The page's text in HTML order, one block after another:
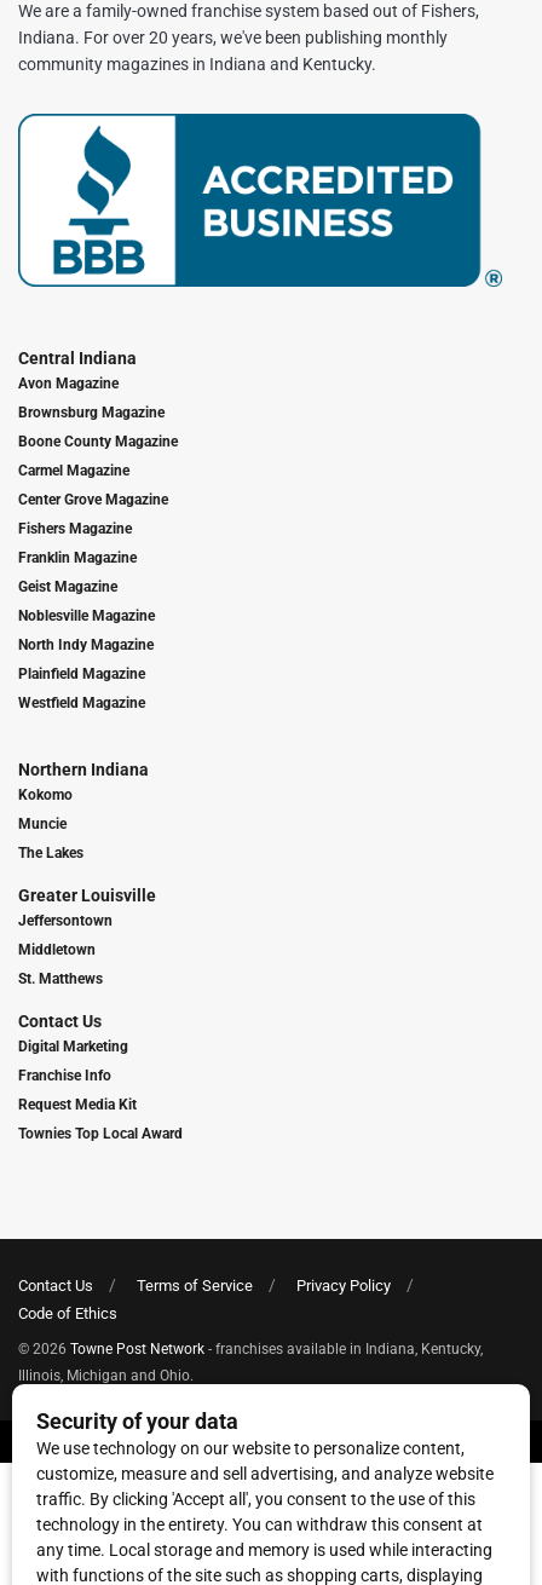
We are a family-owned franchise system based out of Fishers,
Indiana. For over 20 years, we've been publishing monthly
community magazines in Indiana and Kentucky.
Central Indiana
Avon Magazine
Brownsburg Magazine
Boone County Magazine
Carmel Magazine
Center Grove Magazine
Fishers Magazine
Franklin Magazine
Geist Magazine
Noblesville Magazine
North Indy Magazine
Plainfield Magazine
Westfield Magazine
Northern Indiana
Kokomo
Muncie
The Lakes
Greater Louisville
Jeffersontown
Middletown
St. Matthews
Contact Us
Digital Marketing
Franchise Info
Request Media Kit
Townies Top Local Award
Contact Us Terms of Service
Privacy Policy
Code of Ethics
© 2026 Towne Post Network - franchises available in Indiana, Kentucky,
Illinois, Michigan and Ohio.